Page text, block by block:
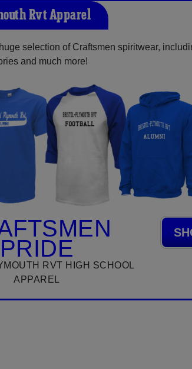
Rvt Apparel
selection of Craftsmen spiritwear,
and much more!
PRIDE
RVT HIGH SCHOOL
APPAREL